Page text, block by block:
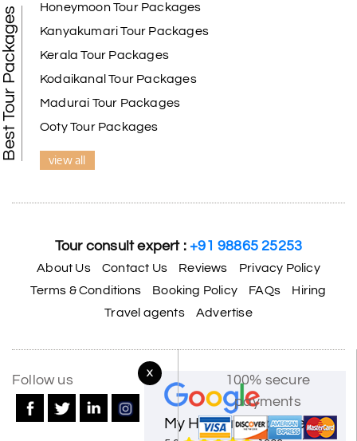
My Holiday Happiness
X
Best Tour Packages
Honeymoon Tour Packages
Kanyakumari Tour Packages
Kerala Tour Packages
Kodaikanal Tour Packages
Madurai Tour Packages
Ooty Tour Packages
view all
Tour consult expert :+91 98865 25253
About Us Contact Us Reviews
Privacy Policy
Terms & Conditions
Booking Policy FAQs
Hiring
Travel agents
Advertise
Follow us
100% secure
payments